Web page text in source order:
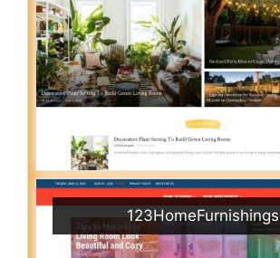
123HomeFurnishings